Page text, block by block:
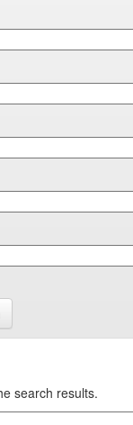
search results.